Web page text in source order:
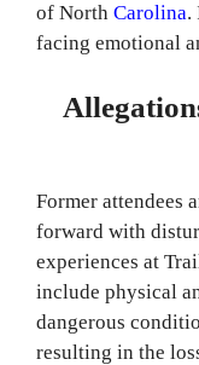
of NorthCarolina.
facing emotional
Former attendees
forward with
experiences at
include physical
dangerous
resulting in the